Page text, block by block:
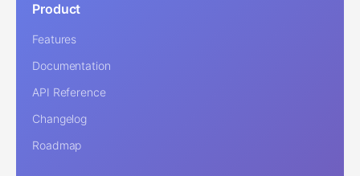
Product
Features
Documentation
API Reference
Changelog
Roadmap